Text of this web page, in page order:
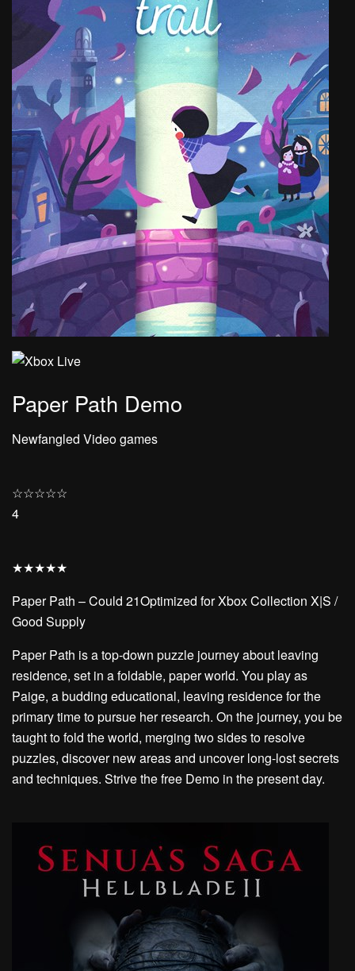
Paper Path Demo
Newfangled Video games
☆☆☆☆☆
4
★★★★★
Paper Path – Could 21Optimized for Xbox Collection X|S /
Good Supply
Paper Path is a top-down puzzle journey about leaving
residence, set in a foldable, paper world. You play as
Paige, a budding educational, leaving residence for the
primary time to pursue her research. On the journey, you be
taught to fold the world, merging two sides to resolve
puzzles, discover new areas and uncover long-lost secrets
and techniques. Strive the free Demo in the present day.